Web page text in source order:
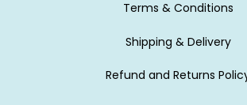
Terms & Conditions
Shipping & Delivery
Refund and Returns